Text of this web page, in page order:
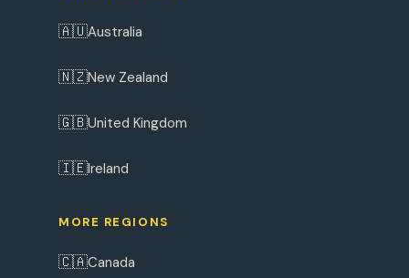
🇦🇺Australia
🇳🇿New Zealand
🇬🇧United Kingdom
🇮🇪Ireland
MORE REGIONS
🇨🇦Canada